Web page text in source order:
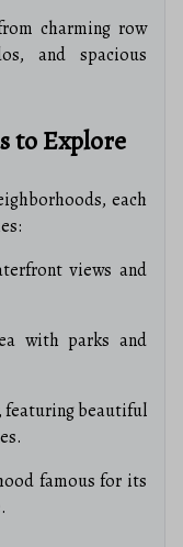
charming row
and spacious
to Explore
each
views and
with parks and
featuring beautiful
famous for its